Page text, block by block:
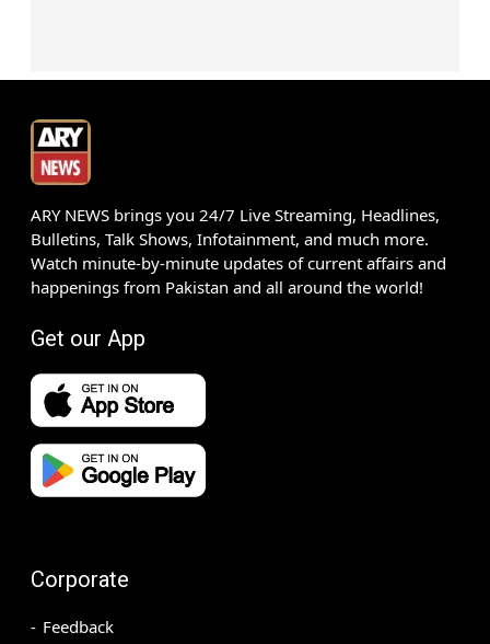
ARY NEWS brings you 24/7 Live Streaming, Headlines,
Bulletins, Talk Shows, Infotainment, and much more.
Watch minute-by-minute updates of current affairs and
happenings from Pakistan and all around the world!
Get our App
Corporate
Feedback